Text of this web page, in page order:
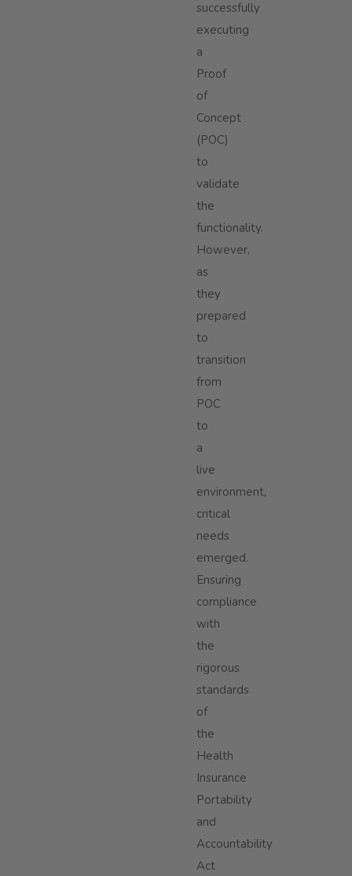
successfully
executing
a
Proof
of
Concept
(POC)
to
validate
the
functionality.
However,
as
they
prepared
to
transition
from
POC
to
a
live
environment,
critical
needs
emerged.
Ensuring
compliance
with
the
rigorous
standards
of
the
Health
Insurance
Portability
and
Accountability
Act